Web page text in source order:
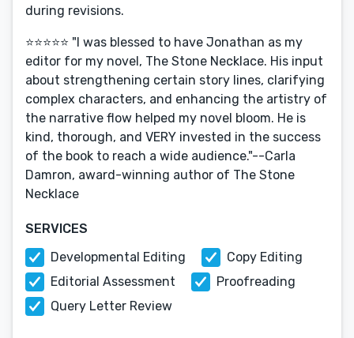
during revisions.
⭐️⭐️⭐️⭐️⭐️ "I was blessed to have Jonathan as my
editor for my novel, The Stone Necklace. His input
about strengthening certain story lines, clarifying
complex characters, and enhancing the artistry of
the narrative flow helped my novel bloom. He is
kind, thorough, and VERY invested in the success
of the book to reach a wide audience."--Carla
Damron, award-winning author of The Stone
Necklace
SERVICES
Developmental Editing
Copy Editing
Editorial Assessment
Proofreading
Query Letter Review